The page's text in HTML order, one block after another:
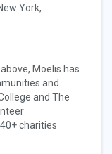
York,
Moelis has
and
and The
charities